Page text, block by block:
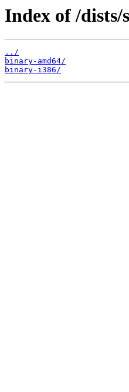
Index of /
../
binary-amd64/
binary-i386/